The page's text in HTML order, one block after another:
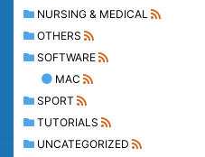
NURSING & MEDICAL
OTHERS
SOFTWARE
MAC
SPORT
TUTORIALS
UNCATEGORIZED